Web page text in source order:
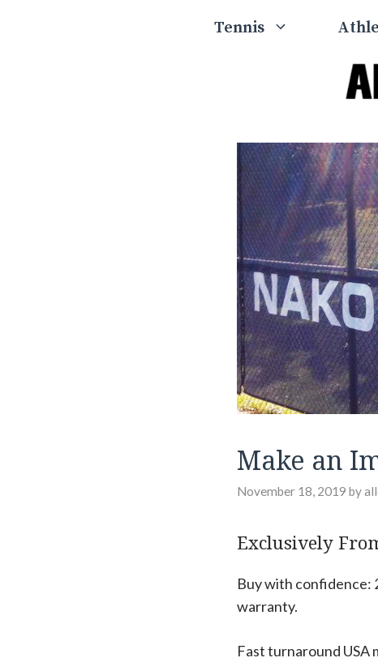
Tennis
Make an
November 18, 2019 by
Exclusively
Buy with confidence:
warranty.
Fast turnaround USA